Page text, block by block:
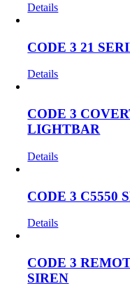
Details
CODE 3 21
Details
CODE 3
LIGHTBAR
Details
CODE 3 C5550
Details
CODE 3
SIREN